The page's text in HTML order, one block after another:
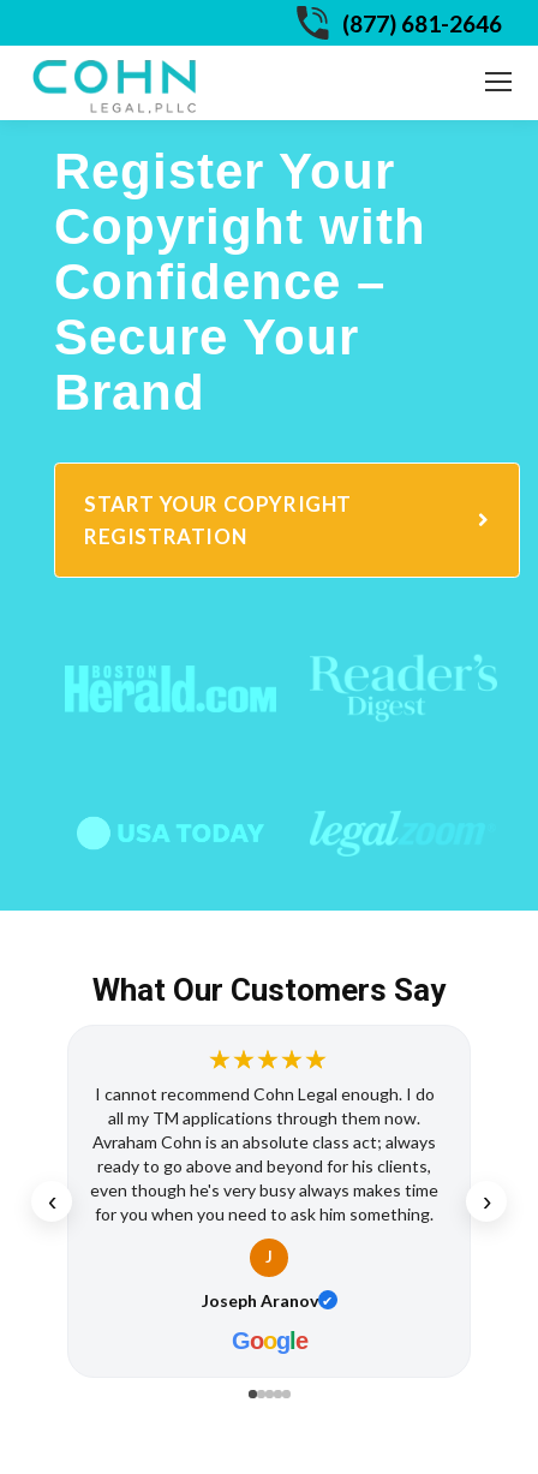
(877) 681-2646
Register Your
Copyright with
Confidence –
Secure Your
Brand
START YOUR COPYRIGHT
REGISTRATION
What Our Customers Say
★★★★★
I cannot recommend Cohn Legal enough. I do
all my TM applications through them now.
Avraham Cohn is an absolute class act; always
ready to go above and beyond for his clients,
even though he's very busy always makes time
for you when you need to ask him something.
Intellectual property protection is so
important and it should only be entrusted to a
pro like Cohn. It's a pleasure dealing with Ave
and his team (Shantel is great!!) Thank you so
much Cohn Legal!
J
Joseph Aranov ✔
Google
‹ ›